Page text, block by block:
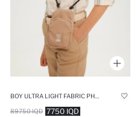
7750 IQD
89750 IQD